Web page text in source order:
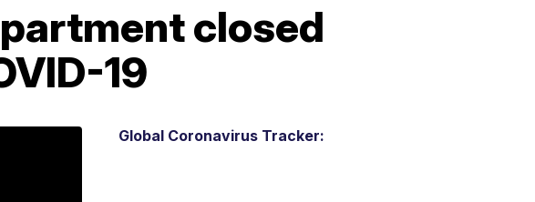
closed
19
Global Coronavirus Tracker: